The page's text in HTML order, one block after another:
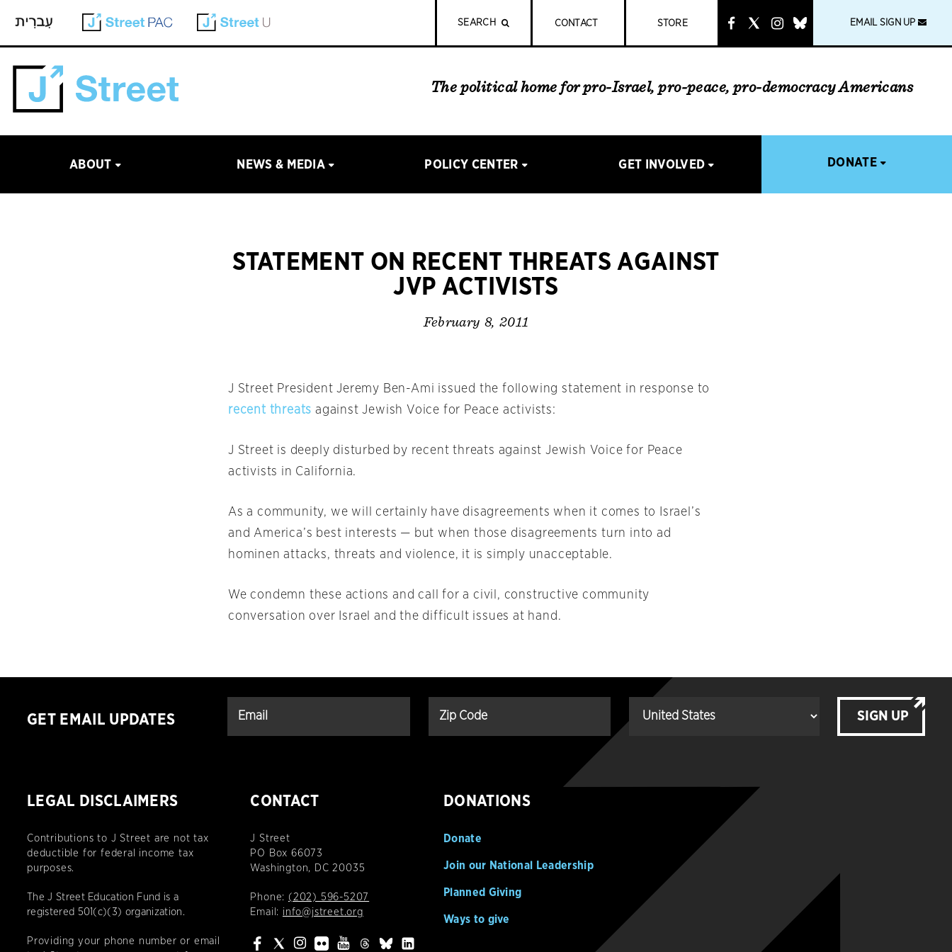
SEARCH CONTACT STORE
link
EMAIL SIGN UP
The political home for pro-Israel, pro-peace, pro-democracy Americans
ABOUT NEWS & MEDIA POLICY CENTER GET INVOLVED DONATE
STATEMENT ON RECENT THREATS AGAINST
JVP ACTIVISTS
February 8, 2011
J Street President Jeremy Ben-Ami issued the following statement in response to
recent threats against Jewish Voice for Peace activists:
J Street is deeply disturbed by recent threats against Jewish Voice for Peace
activists in California.
As a community, we will certainly have disagreements when it comes to Israel’s
and America’s best interests — but when those disagreements turn into ad
hominen attacks, threats and violence, it is simply unacceptable.
We condemn these actions and call for a civil, constructive community
conversation over Israel and the difficult issues at hand.
GET EMAIL UPDATES SIGN UP
LEGAL DISCLAIMERS
Contributions to J Street are not tax
deductible for federal income tax
purposes.
The J Street Education Fund is a
registered 501(c)(3) organization.
Providing your phone number or email
CONTACT
J Street
PO Box 66073
Washington, DC 20035
Phone: (202) 596-5207
Email: info@jstreet.org
DONATIONS
Donate
Join our National Leadership
Planned Giving
Ways to give